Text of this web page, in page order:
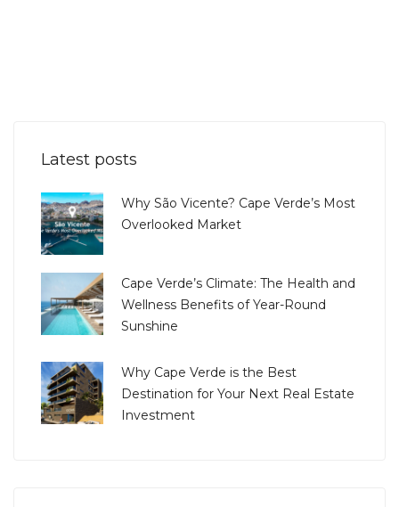
Latest posts
Why São Vicente? Cape Verde’s Most
Overlooked Market
Cape Verde’s Climate: The Health and
Wellness Benefits of Year-Round
Sunshine
Why Cape Verde is the Best
Destination for Your Next Real Estate
Investment